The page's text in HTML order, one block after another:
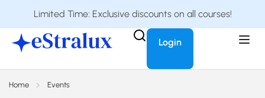
Limited Time: Exclusive discounts on all courses!
Login
Home Events